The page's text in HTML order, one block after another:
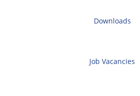
Downloads
Job Vacancies